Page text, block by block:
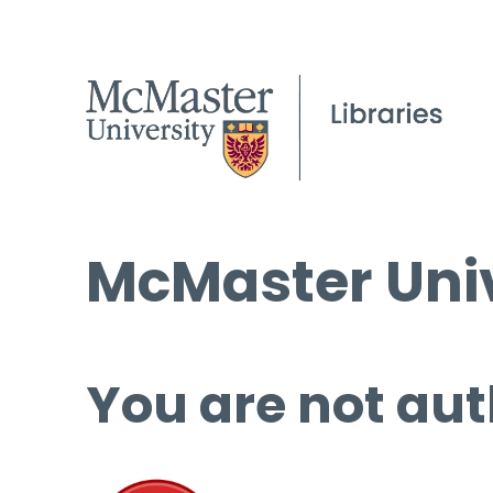
McMaster
You are not